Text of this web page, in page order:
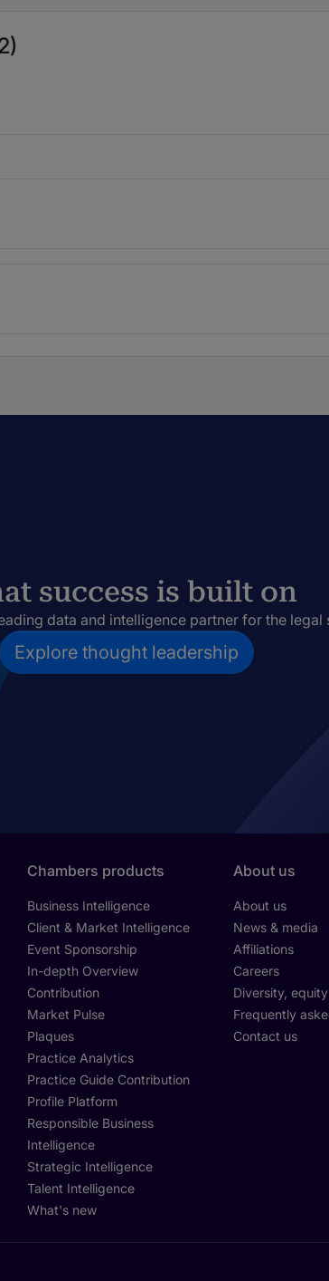
success is built on
data and intelligence partner for the legal
Explore thought leadership
Chambers products
Business Intelligence
Client & Market Intelligence
Event Sponsorship
In-depth Overview
Contribution
Market Pulse
Plaques
Practice Analytics
Practice Guide Contribution
Profile Platform
Responsible Business
Intelligence
Strategic Intelligence
Talent Intelligence
What's new
About us
About us
News & media
Affiliations
Careers
Diversity,
Frequently
Contact us